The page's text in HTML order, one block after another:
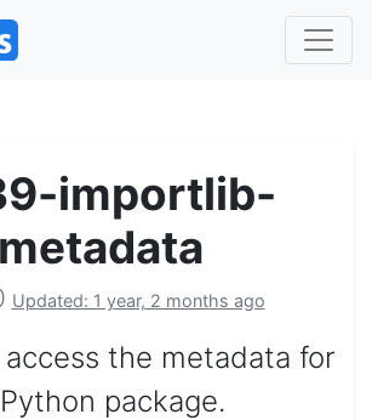
importlib-
metadata
Updated: 1 year, 2 months ago
the metadata for
package.